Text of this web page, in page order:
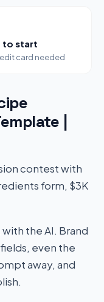
to start
card needed
|
contest with
form, $3K
the AI. Brand
even the
away, and